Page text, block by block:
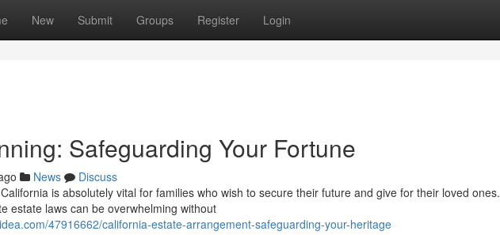
New Submit Groups Register Login
Safeguarding Your Fortune
News
Discuss
is absolutely vital for families who wish to secure their future and give for their loved ones.
estate laws can be overwhelming without
47916662/california-estate-arrangement-safeguarding-your-heritage